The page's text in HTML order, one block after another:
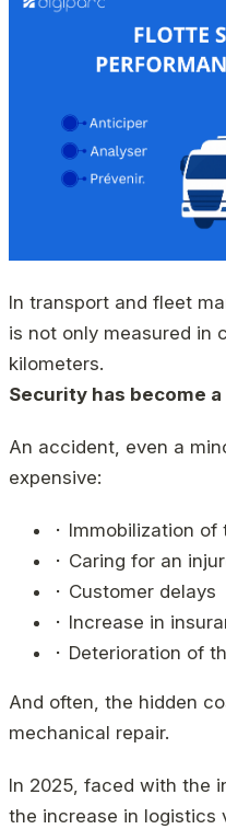
In transport and fleet
is not only measured in
kilometers.
Security has become
An accident, even a
expensive:
⬝ Immobilization of
⬝ Caring for an
⬝ Customer delays
⬝ Increase in
⬝ Deterioration of
And often, the hidden
mechanical repair.
In 2025, faced with the
the increase in logistics